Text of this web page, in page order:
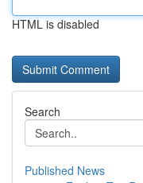
HTML is disabled
Search
Published News